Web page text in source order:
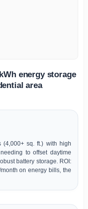
energy storage
area
(4,000+ sq. ft.) with high
to offset daytime
battery storage. ROI:
on energy bills, the